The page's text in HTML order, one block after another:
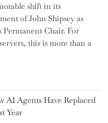
shift in its
of John Shipsey as
Chair. For
this is more than a
AI Agents Have Replaced
Year